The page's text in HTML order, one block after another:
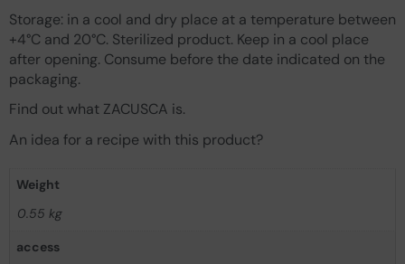
Storage: in a cool and dry place at a temperature between
+4°C and 20°C. Sterilized product. Keep in a cool place
after opening. Consume before the date indicated on the
packaging.
Find out what ZACUSCA is.
An idea for a recipe with this product?
Weight
0.55 kg
access